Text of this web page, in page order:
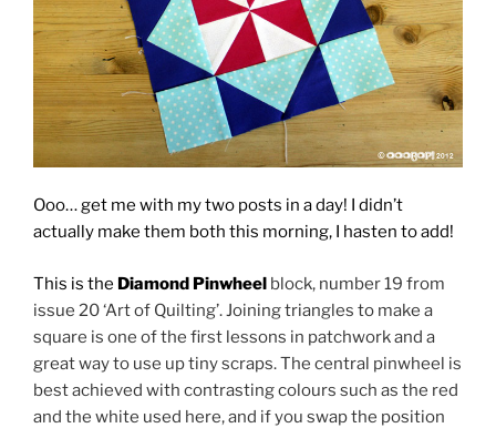
Ooo… get me with my two posts in a day! I didn’t
actually make them both this morning, I hasten to add!
This is the Diamond Pinwheel block, number 19 from
issue 20 ‘Art of Quilting’. Joining triangles to make a
square is one of the first lessons in patchwork and a
great way to use up tiny scraps. The central pinwheel is
best achieved with contrasting colours such as the red
and the white used here, and if you swap the position